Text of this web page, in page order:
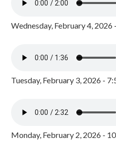
Wednesday, February 4, 2026
Tuesday, February 3, 2026 -
Monday, February 2, 2026 -